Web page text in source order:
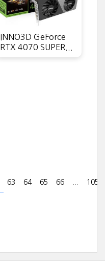
INNO3D GeForce
RTX 4070 SUPER...
63 64 65 66 105